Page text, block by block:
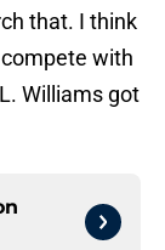
that. I think
with
Williams got